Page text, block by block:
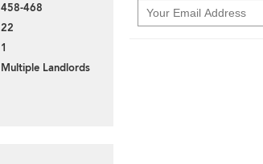
458-468
22
1
Multiple Landlords